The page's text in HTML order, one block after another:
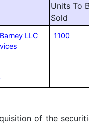
Units To
Sold
LLC
1100
of the